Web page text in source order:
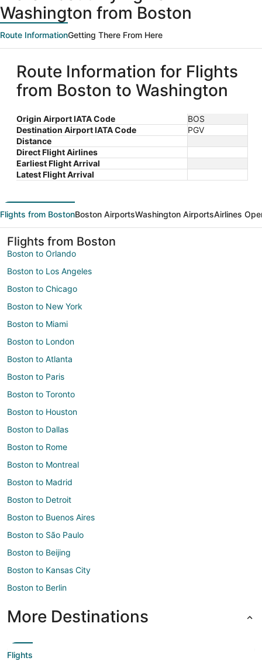
Washington from Boston
Route InformationGetting There From Here
Route Information for Flights
from Boston to Washington
Origin Airport IATA Code
BOS
Destination Airport IATA Code
PGV
Distance
Direct Flight Airlines
Earliest Flight Arrival
Latest Flight Arrival
Flights from BostonBoston AirportsWashington AirportsAirlines
Flights from Boston
Boston to Orlando
Boston to Los Angeles
Boston to Chicago
Boston to New York
Boston to Miami
Boston to London
Boston to Atlanta
Boston to Paris
Boston to Toronto
Boston to Houston
Boston to Dallas
Boston to Rome
Boston to Montreal
Boston to Madrid
Boston to Detroit
Boston to Buenos Aires
Boston to São Paulo
Boston to Beijing
Boston to Kansas City
Boston to Berlin
More Destinations
Flights